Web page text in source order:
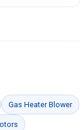
Gas Heater Blower